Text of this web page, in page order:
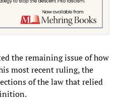
the remaining issue of how
most recent ruling, the
of the law that relied